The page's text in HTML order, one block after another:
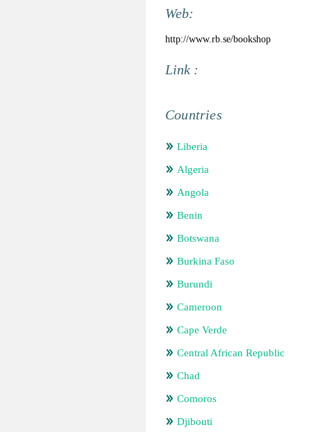
Web:
http://www.rb.se/bookshop
Link :
Countries
Liberia
Algeria
Angola
Benin
Botswana
Burkina Faso
Burundi
Cameroon
Cape Verde
Central African Republic
Chad
Comoros
Djibouti